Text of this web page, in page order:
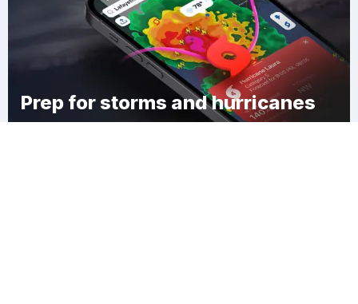
Prep for storms and hurricanes